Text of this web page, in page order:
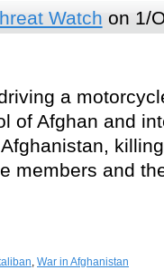
Watch on 1/
a
of Afghan and
members and
, War in Afghanistan